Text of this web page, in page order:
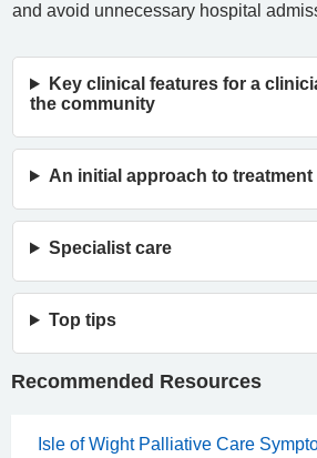
and avoid unnecessary hospital
Key clinical features for a
the community
An initial approach to treatment
Specialist care
Top tips
Recommended Resources
Isle of Wight Palliative Care